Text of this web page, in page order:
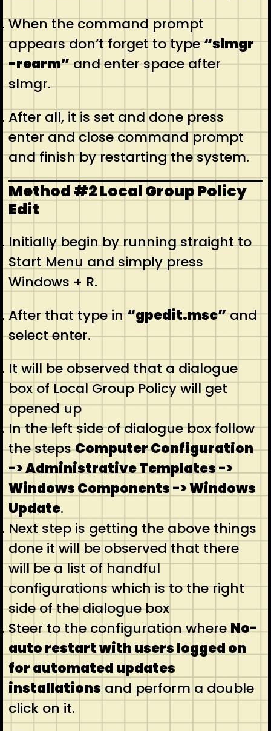
When the command prompt
appears don’t forget to type“slmgr
-rearm”and enter space after
slmgr.
After all, it is set and done press
enter and close command prompt
and finish by restarting the system.
Method #2 Local Group Policy
Edit
Initially begin by running straight to
Start Menu and simply press
Windows + R.
After that type in“gpedit.msc”and
select enter.
It will be observed that a dialogue
box of Local Group Policy will get
opened up
In the left side of dialogue box follow
the stepsComputer Configuration
-> Administrative Templates ->
Windows Components -> Windows
Update.
Next step is getting the above things
done it will be observed that there
will be a list of handful
configurations which is to the right
side of the dialogue box
Steer to the configuration whereNo-
auto restart with users logged on
for automated updates
installations and perform a double
click on it.